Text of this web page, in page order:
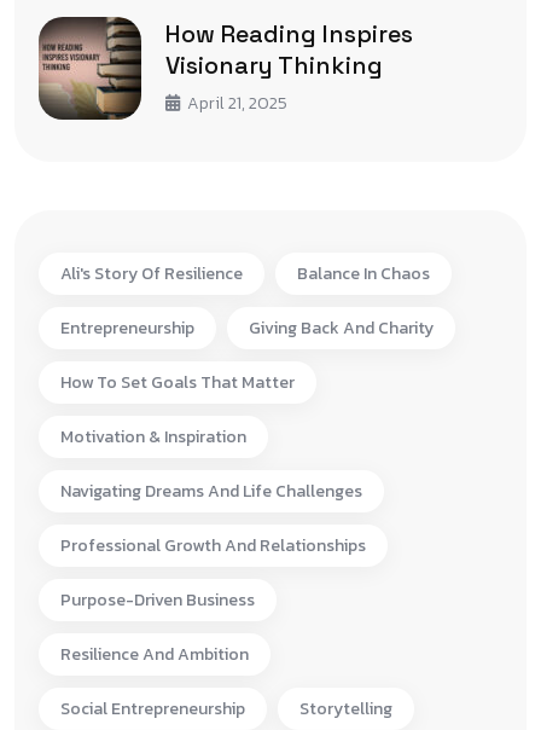
How Reading Inspires
Visionary Thinking
April 21, 2025
Ali's Story Of Resilience Balance In Chaos
Entrepreneurship Giving Back And Charity
How To Set Goals That Matter
Motivation & Inspiration
Navigating Dreams And Life Challenges
Professional Growth And Relationships
Purpose-Driven Business
Resilience And Ambition
Social Entrepreneurship Storytelling